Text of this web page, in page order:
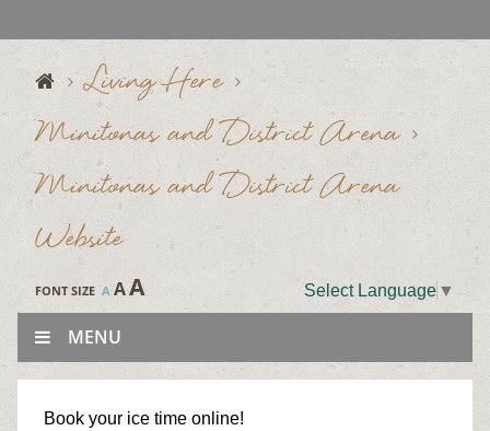
Living Here
Minitonas and District Arena
Minitonas and District Arena
Website
FONT SIZE A AA Select Language ▼
MENU
Book your ice time online!